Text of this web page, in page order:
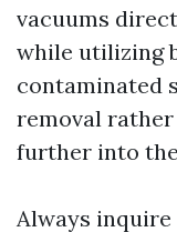
vacuums
while utilizing
contaminated
removal
further into
Always